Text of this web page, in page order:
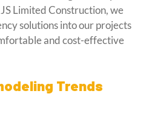
Limited Construction, we
solutions into our projects
and cost-effective
Trends